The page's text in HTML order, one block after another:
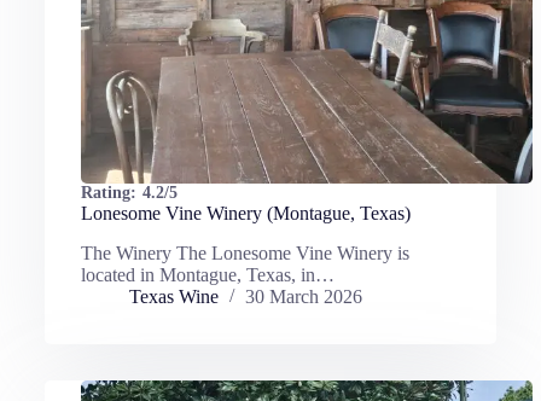
Rating: 4.2/5
Lonesome Vine Winery (Montague, Texas)
The Winery The Lonesome Vine Winery is
located in Montague, Texas, in…
Texas Wine
30 March 2026